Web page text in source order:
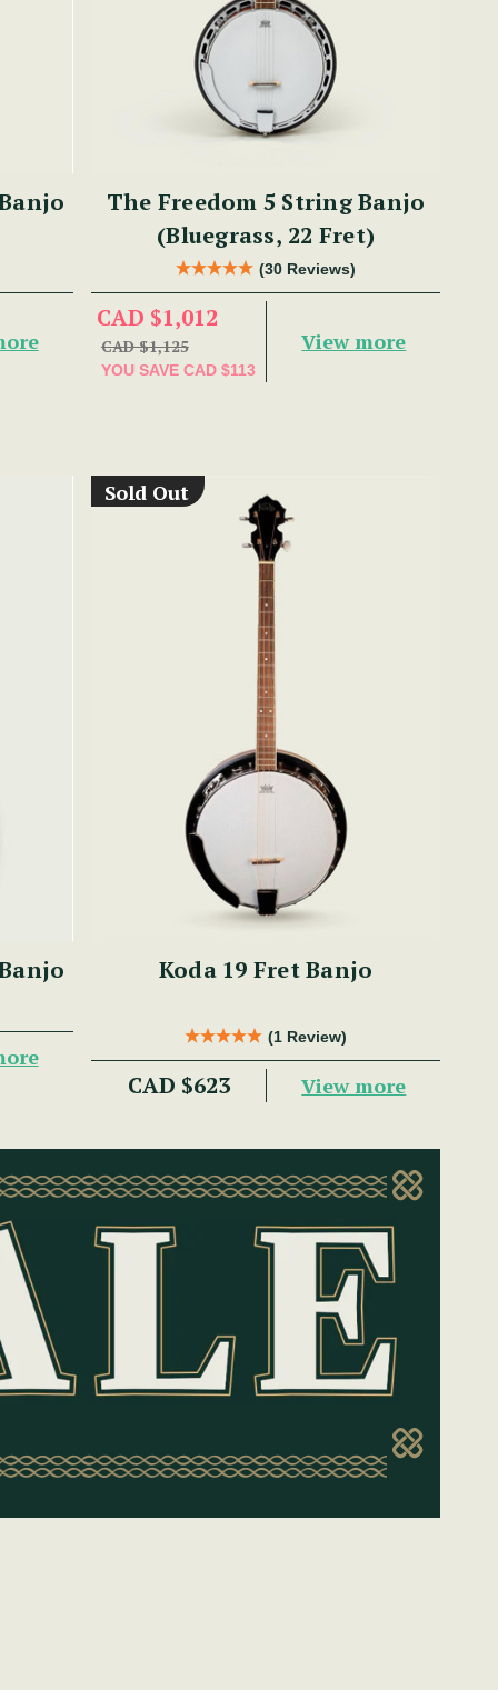
The Freedom 5 String Banjo
(Bluegrass, 22 Fret)
(30 Reviews)
CAD $1,012
CAD $1,125
YOU SAVE CAD $113
View more
Sold Out
Koda 19 Fret Banjo
(1 Review)
CAD $623 View more